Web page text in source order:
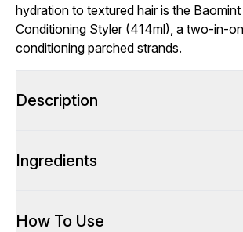
hydration to textured hair is the
Conditioning Styler (414ml), a two-in-
conditioning parched strands.
Description
Ingredients
How To Use